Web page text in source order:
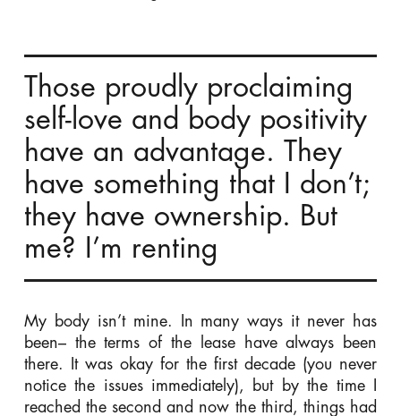
Those proudly proclaiming
self-love and body positivity
have an advantage. They
have something that I don’t;
they have ownership. But
me? I’m renting
My body isn’t mine. In many ways it never has
been– the terms of the lease have always been
there. It was okay for the first decade (you never
notice the issues immediately), but by the time I
reached the second and now the third, things had